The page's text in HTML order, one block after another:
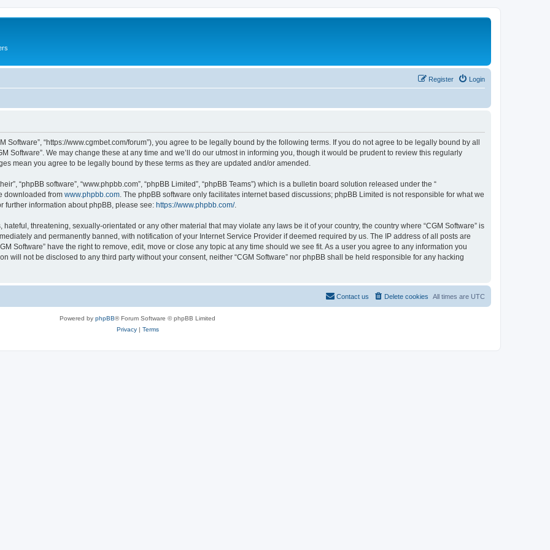
Login
Register
Software”, “https://www.cgmbet.com/forum”), you agree to be legally bound by the following terms. If you do not agree to be legally bound by all
Software”. We may change these at any time and we’ll do our utmost in informing you, though it would be prudent to review this regularly
mean you agree to be legally bound by these terms as they are updated and/or amended.
“phpBB software”, “www.phpbb.com”, “phpBB Limited”, “phpBB Teams”) which is a bulletin board solution released under the “
downloaded from www.phpbb.com . The phpBB software only facilitates internet based discussions; phpBB Limited is not responsible for what we
further information about phpBB, please see: https://www.phpbb.com/.
threatening, sexually-orientated or any other material that may violate any laws be it of your country, the country where “CGM Software” is
and permanently banned, with notification of your Internet Service Provider if deemed required by us. The IP address of all posts are
Software” have the right to remove, edit, move or close any topic at any time should we see fit. As a user you agree to any information you
will not be disclosed to any third party without your consent, neither “CGM Software” nor phpBB shall be held responsible for any hacking
All times are UTC
Delete cookies
Contact us
Powered by phpBB® Forum Software © phpBB Limited
Privacy| Terms